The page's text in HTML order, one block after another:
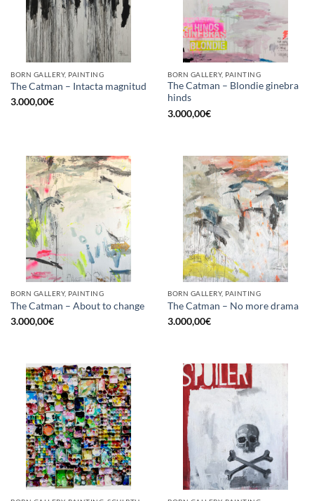
BORN GALLERY, PAINTING
The Catman – Intacta magnitud
3.000,00€
BORN GALLERY, PAINTING
The Catman – Blondie ginebra
hinds
3.000,00€
BORN GALLERY, PAINTING
The Catman – About to change
3.000,00€
BORN GALLERY, PAINTING
The Catman – No more drama
3.000,00€